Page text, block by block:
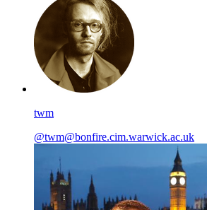
twm
@twm@bonfire.cim.warwick.ac.uk